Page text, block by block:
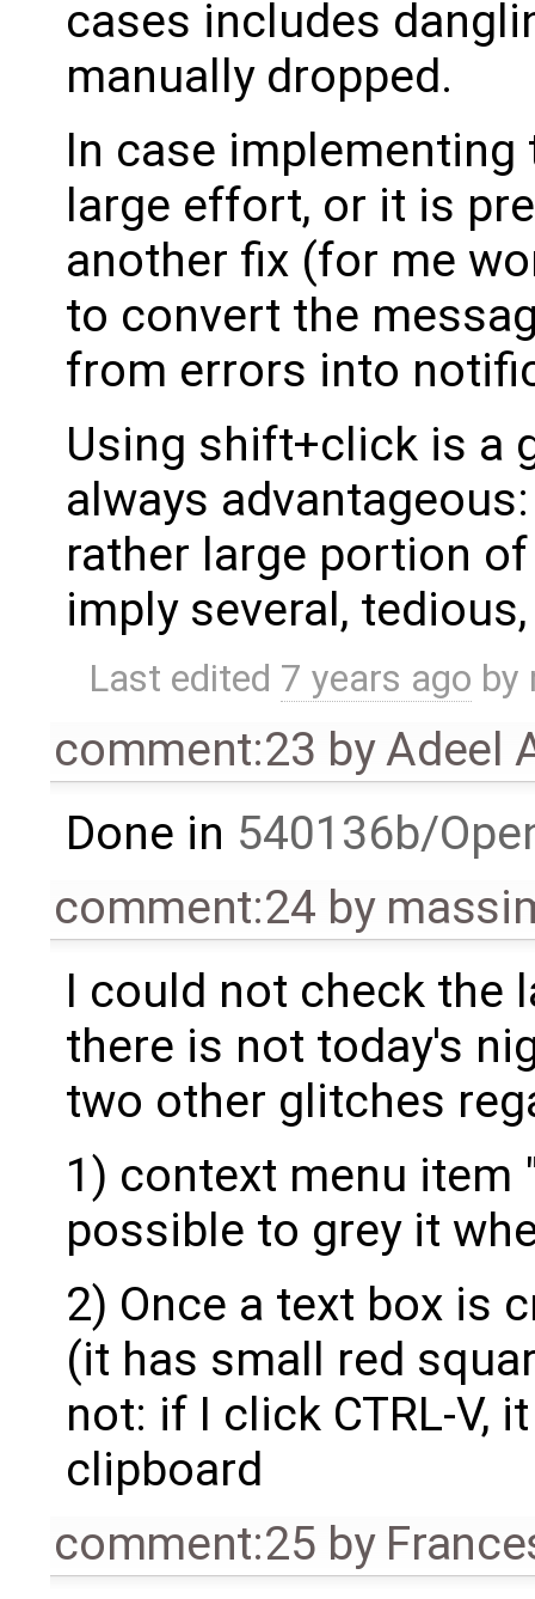
cases includes
manually dropped.
In case
large effort, or it is
another fix (for me
to convert the
from errors into
Using shift+click is a
always
rather large portion
imply several,
Last edited 7 years ago by
comment:23 byAdeel
Done in 540136b/
comment:24 by
I could not check the
there is not today's
two other glitches
1) context menu item
possible to grey it
2) Once a text box is
(it has small red
not: if I click CTRL-V,
clipboard
comment:25 by